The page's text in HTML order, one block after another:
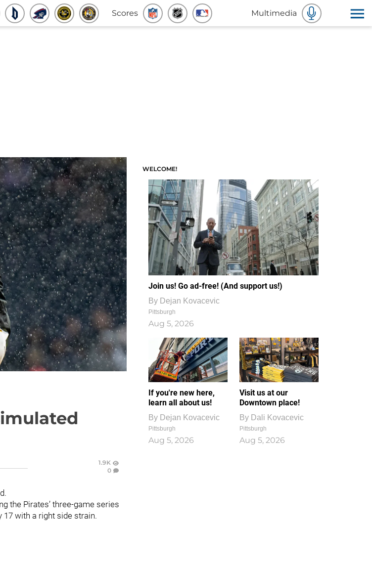
Scores Multimedia
1.9K
0
the Pirates’ three-game series
with a right side strain.
WELCOME!
Join us! Go ad-free! (And support us!)
By Dejan Kovacevic
Pittsburgh
Aug 5, 2026
If you're new here,
learn all about us!
By Dejan Kovacevic
Pittsburgh
Aug 5, 2026
Visit us at our
Downtown place!
By Dali Kovacevic
Pittsburgh
Aug 5, 2026